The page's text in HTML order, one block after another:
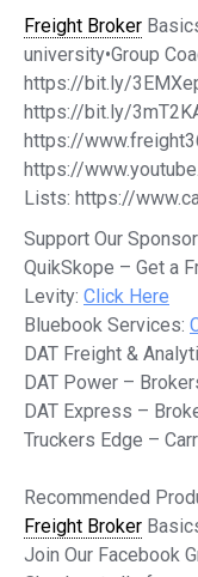
Freight Broker
university•Group
https://bit.ly/
https://bit.ly/
https://
https://
Lists: https://
Support Our
QuikSkope – Get a
Levity: Click Here
Bluebook Services:
DAT Freight &
DAT Power –
DAT Express –
Truckers Edge –
Recommended
Freight Broker
Join Our Facebook